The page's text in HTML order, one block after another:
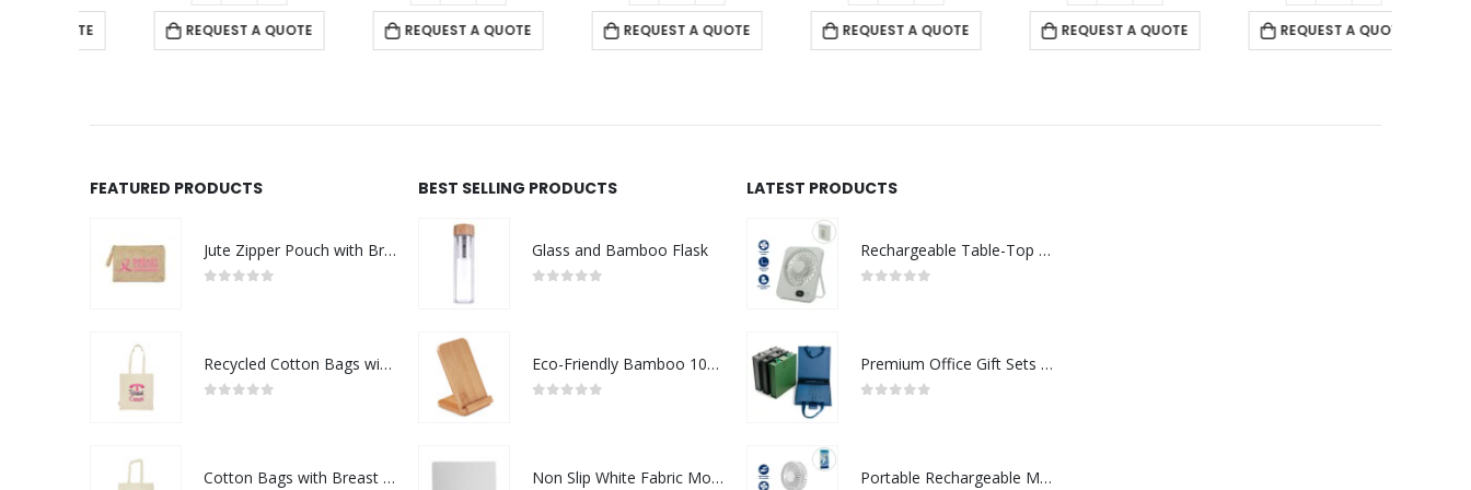
REQUEST A QUOTE REQUEST A QUOTE REQUEST A QUOTE REQUEST A QUOTE REQUEST A QUOTE REQUEST A QUOTE
FEATURED PRODUCTS
Jute Zipper Pouch with Breast Cancer Awareness Logo
Recycled Cotton Bags with Breast Cancer Awareness Logo
Cotton Bags with Breast Cancer Awareness Logo
BEST SELLING PRODUCTS
Glass and Bamboo Flask
Eco-Friendly Bamboo 10W Wireless Charger Stand
Non Slip White Fabric Mouse Pads
LATEST PRODUCTS
Rechargeable Table-Top Fan with Rotating Desk Stand, Compact & Portable, Type-C
Premium Office Gift Sets in Magnetic Clasp Closure & Ribbon Handle Box
Portable Rechargeable Mini Fan Type C